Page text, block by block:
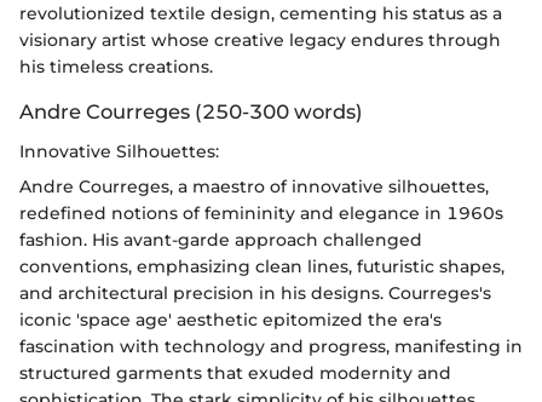
revolutionized textile design, cementing his status as a
visionary artist whose creative legacy endures through
his timeless creations.
Andre Courreges (250-300 words)
Innovative Silhouettes:
Andre Courreges, a maestro of innovative silhouettes,
redefined notions of femininity and elegance in 1960s
fashion. His avant-garde approach challenged
conventions, emphasizing clean lines, futuristic shapes,
and architectural precision in his designs. Courreges's
iconic 'space age' aesthetic epitomized the era's
fascination with technology and progress, manifesting in
structured garments that exuded modernity and